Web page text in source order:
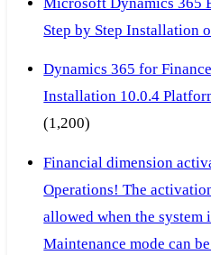
Step by Step Installation
Dynamics 365 for
Installation 10.0.4
(1,200)
Financial dimension
Operations! The
allowed when the system
Maintenance mode can